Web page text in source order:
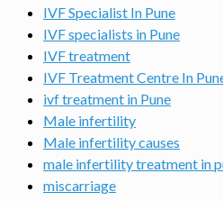
IVF Specialist In Pune
IVF specialists in Pune
IVF treatment
IVF Treatment Centre In
ivf treatment in Pune
Male infertility
Male infertility causes
male infertility treatment in
miscarriage